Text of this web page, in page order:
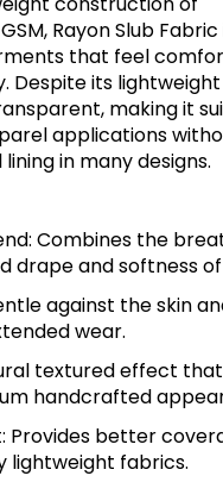
Rayon Slub
that feel
Despite its
making it
applications
in many designs.
Combines the
drape and softness
against the skin
wear.
textured effect
handcrafted
Provides better
lightweight fabrics.